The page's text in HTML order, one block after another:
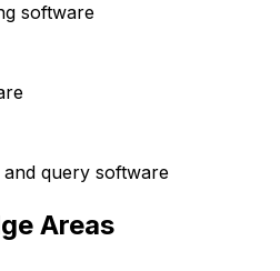
software
query software
Areas